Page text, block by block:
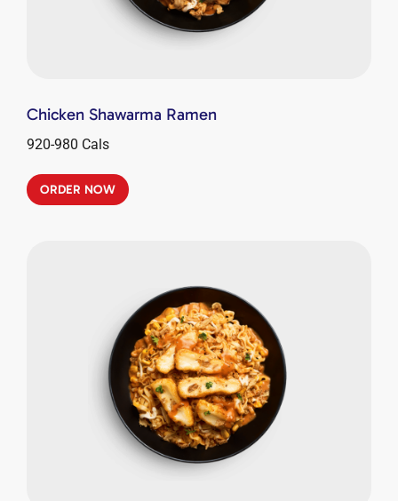
Chicken Shawarma Ramen
920-980 Cals
ORDER NOW